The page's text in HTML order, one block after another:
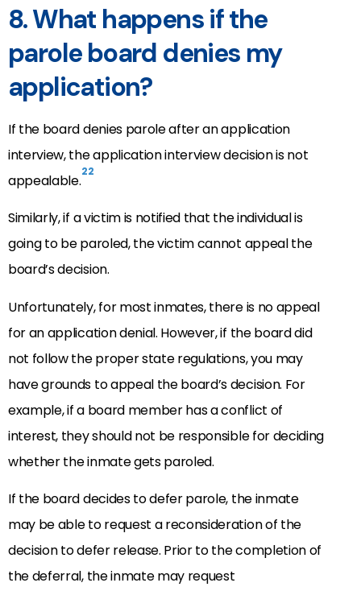
8. What happens if the
parole board denies my
application?
If the board denies parole after an application
interview, the application interview decision is not
appealable.22
Similarly, if a victim is notified that the individual is
going to be paroled, the victim cannot appeal the
board’s decision.
Unfortunately, for most inmates, there is no appeal
for an application denial. However, if the board did
not follow the proper state regulations, you may
have grounds to appeal the board’s decision. For
example, if a board member has a conflict of
interest, they should not be responsible for deciding
whether the inmate gets paroled.
If the board decides to defer parole, the inmate
may be able to request a reconsideration of the
decision to defer release. Prior to the completion of
the deferral, the inmate may request